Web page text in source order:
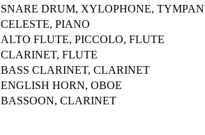
SNARE DRUM, XYLOPHONE,
CELESTE, PIANO
ALTO FLUTE, PICCOLO, FLUTE
CLARINET, FLUTE
BASS CLARINET, CLARINET
ENGLISH HORN, OBOE
BASSOON, CLARINET